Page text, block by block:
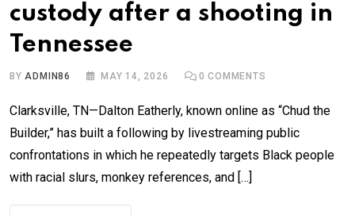
custody after a shooting in
Tennessee
BY ADMIN86 MAY 14, 2026 0 COMMENTS
Clarksville, TN—Dalton Eatherly, known online as “Chud the
Builder,” has built a following by livestreaming public
confrontations in which he repeatedly targets Black people
with racial slurs, monkey references, and […]